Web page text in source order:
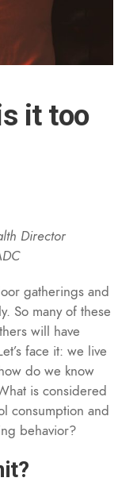
it too
Director
gatherings and
So many of these
will have
face it: we live
do we know
is considered
consumption and
behavior?